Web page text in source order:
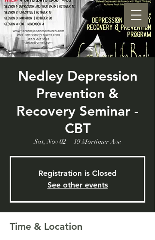
Nedley Depression
Prevention &
Recovery Seminar -
CBT
Sat, Nov 02
  |
19 Mortimer Ave
Registration is Closed
See other events
Time & Location